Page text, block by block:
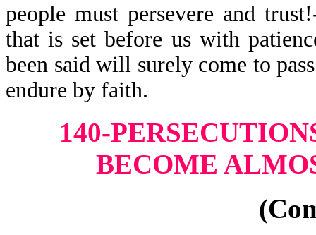
people must persevere and
that is set before us with
been said will surely come to
endure by faith.
140-
BECOME